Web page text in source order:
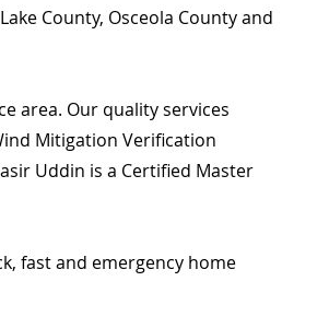
County, Osceola County and
area. Our quality services
Mitigation Verification
Uddin is a Certified Master
fast and emergency home